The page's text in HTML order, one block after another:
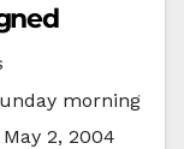
morning
2, 2004